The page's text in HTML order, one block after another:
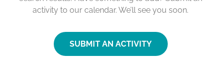
activity to our calendar. We’ll see you soon.
SUBMIT AN ACTIVITY